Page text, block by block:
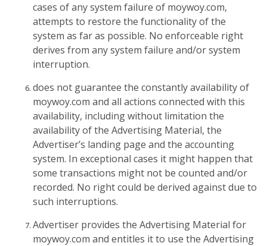
cases of any system failure of moywoy.com,
attempts to restore the functionality of the
system as far as possible. No enforceable right
derives from any system failure and/or system
interruption.
does not guarantee the constantly availability of
moywoy.com and all actions connected with this
availability, including without limitation the
availability of the Advertising Material, the
Advertiser’s landing page and the accounting
system. In exceptional cases it might happen that
some transactions might not be counted and/or
recorded. No right could be derived against due to
such interruptions.
Advertiser provides the Advertising Material for
moywoy.com and entitles it to use the Advertising